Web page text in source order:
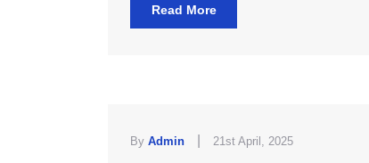
Read More
By Admin 21st April, 2025